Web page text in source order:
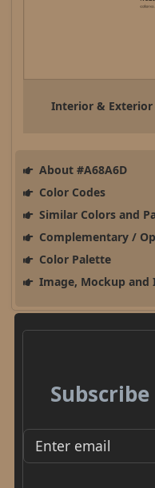
Interior &
About #A68A6D
Color Codes
Similar Colors and
Complementary /
Color Palette
Image, Mockup